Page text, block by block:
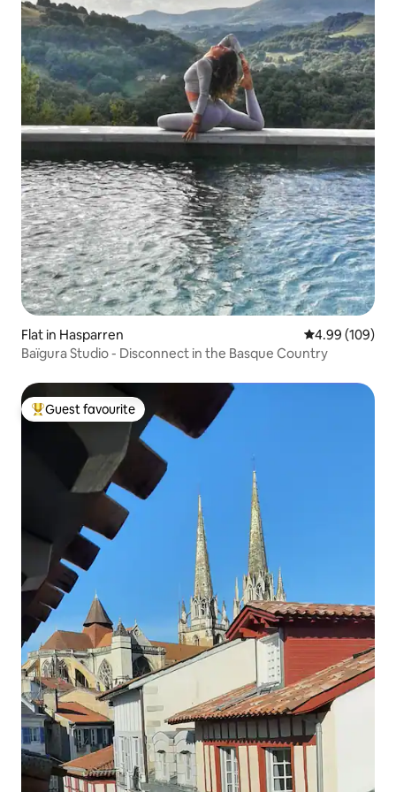
Flat in Hasparren 4.99 out of 5
4.99 (109)
Baïgura Studio - Disconnect in the Basque Country
Top guest favourite
Guest favourite